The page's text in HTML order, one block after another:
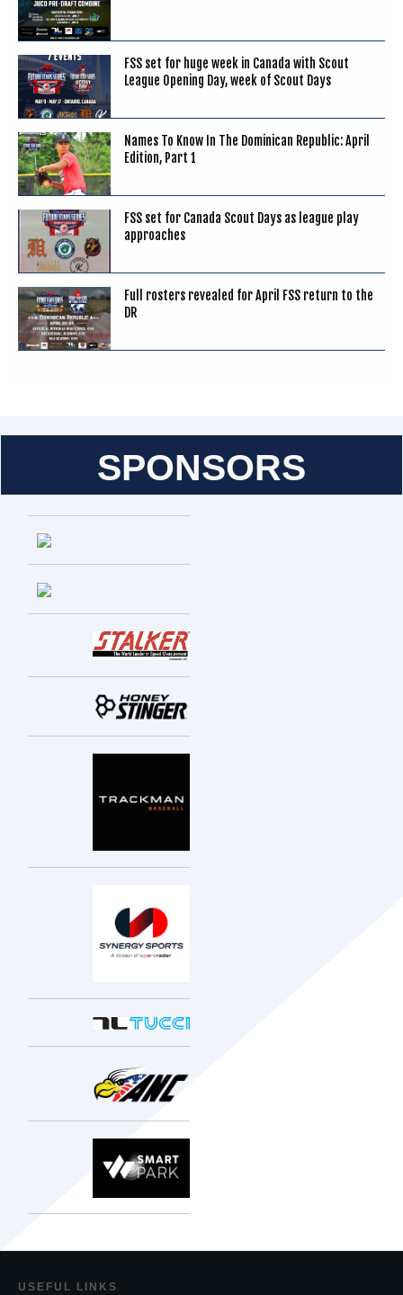
FSS set for huge week in Canada with Scout
League Opening Day, week of Scout Days
Names To Know In The Dominican Republic: April
Edition, Part 1
FSS set for Canada Scout Days as league play
approaches
Full rosters revealed for April FSS return to the
DR
SPONSORS
USEF UL LINKS